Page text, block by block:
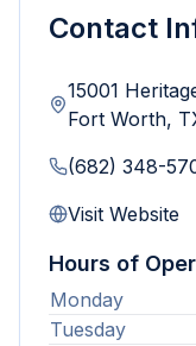
Contact
15001
Fort Worth,
(682) 348-
Visit Website
Hours of
Monday
Tuesday